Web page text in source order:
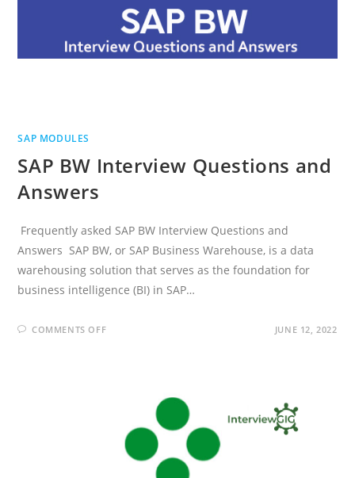
SAP MODULES
SAP BW Interview Questions and
Answers
Frequently asked SAP BW Interview Questions and
Answers SAP BW, or SAP Business Warehouse, is a data
warehousing solution that serves as the foundation for
business intelligence (BI) in SAP…
COMMENTS OFFON JUNE 12, 2022